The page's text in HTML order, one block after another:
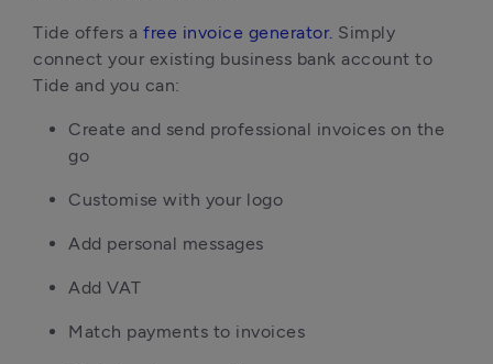
Tide offers a free invoice generator. Simply
connect your existing business bank account to
Tide and you can:
Create and send professional invoices on the
go
Customise with your logo
Add personal messages
Add VAT
Match payments to invoices